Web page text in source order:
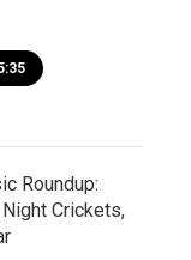
Roundup:
Night Crickets,